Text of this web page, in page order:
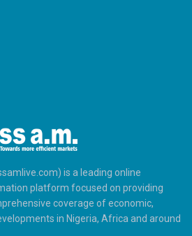
is a leading online
platform focused on providing
coverage of economic,
in Nigeria, Africa and around